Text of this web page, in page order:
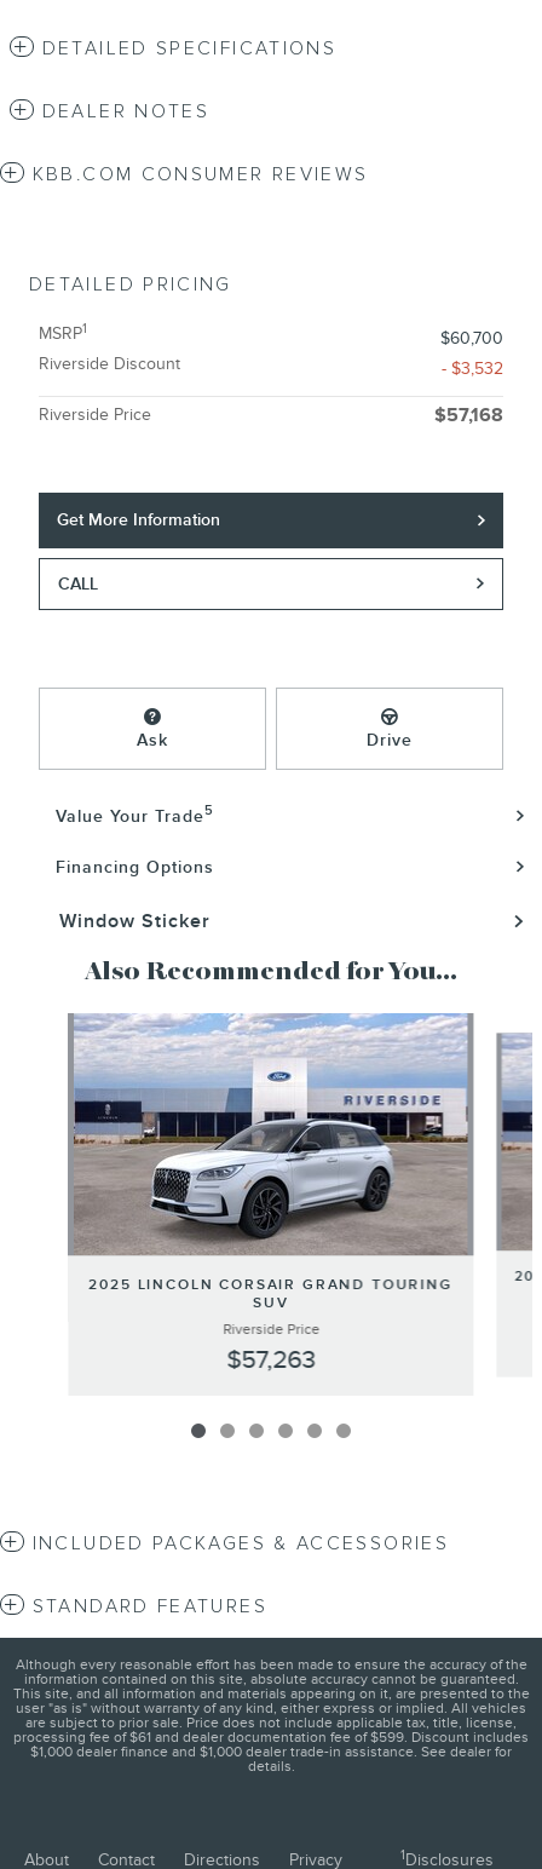
DETAILED SPECIFICATIONS
DEALER NOTES
KBB.COM CONSUMER REVIEWS
DETAILED PRICING
MSRP1
$60,700
Riverside Discount
- $3,532
Riverside Price $57,168
Get More Information
CALL
Ask Drive
Value Your Trade5
Financing Options
Window Sticker
Also Recommended for You...
Slide 1 of 6
2025 LINCOLN CORSAIR GRAND TOURING
SUV
Riverside Price
$57,263
INCLUDED PACKAGES & ACCESSORIES
STANDARD FEATURES
Although every reasonable effort has been made to ensure the accuracy of the
information contained on this site, absolute accuracy cannot be guaranteed.
This site, and all information and materials appearing on it, are presented to the
user "as is" without warranty of any kind, either express or implied. All vehicles
are subject to prior sale. Price does not include applicable tax, title, license,
processing fee of $61 and dealer documentation fee of $599. Discount includes
$1,000 dealer finance and $1,000 dealer trade-in assistance. See dealer for
details.
About Contact Directions Privacy 1Disclosures